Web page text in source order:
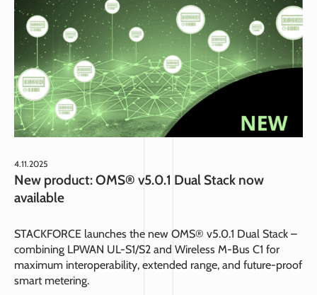
4.11.2025
New product: OMS® v5.0.1 Dual Stack now
available
STACKFORCE launches the new OMS® v5.0.1 Dual Stack –
combining LPWAN UL-S1/S2 and Wireless M-Bus C1 for
maximum interoperability, extended range, and future-proof
smart metering.